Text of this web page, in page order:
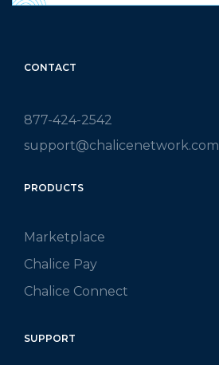
CONTACT
877-424-2542
support@chalicenetwork.com
PRODUCTS
Marketplace
Chalice Pay
Chalice Connect
SUPPORT